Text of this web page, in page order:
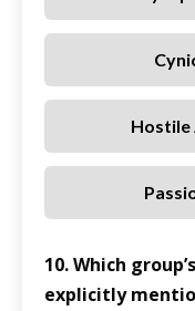
Hostile
10. Which
explicitly